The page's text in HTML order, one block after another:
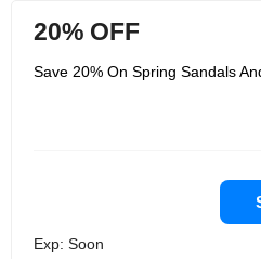
20% OFF
Save 20% On Spring Sandals
Exp: Soon